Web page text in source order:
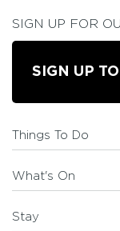
SIGN UP FOR
SIGN UP
Things To Do
What's On
Stay